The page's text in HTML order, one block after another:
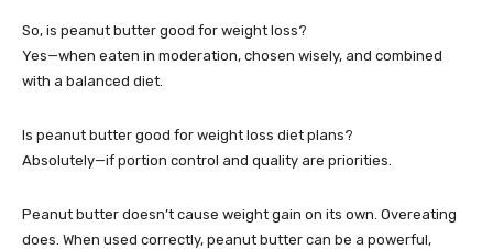
So, is peanut butter good for weight loss?
Yes—when eaten in moderation, chosen wisely, and combined
with a balanced diet.
Is peanut butter good for weight loss diet plans?
Absolutely—if portion control and quality are priorities.
Peanut butter doesn’t cause weight gain on its own. Overeating
does. When used correctly, peanut butter can be a powerful,